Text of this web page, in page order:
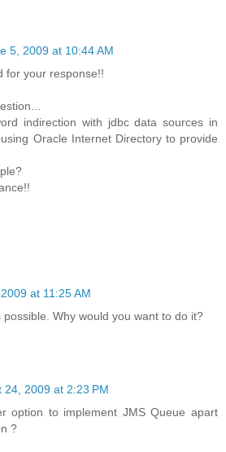
5, 2009 at 10:44 AM
for your response!!
indirection with jdbc data sources in
Oracle Internet Directory to provide
at 11:25 AM
possible. Why would you want to do it?
24, 2009 at 2:23 PM
option to implement JMS Queue apart
?